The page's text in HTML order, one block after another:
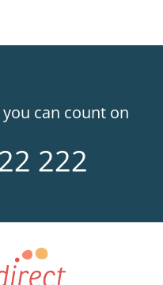
can count on
222